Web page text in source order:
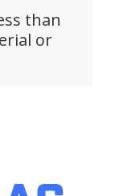
than
or